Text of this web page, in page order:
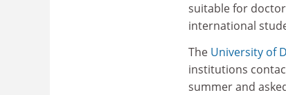
suitable for
international
The University of
institutions
summer and